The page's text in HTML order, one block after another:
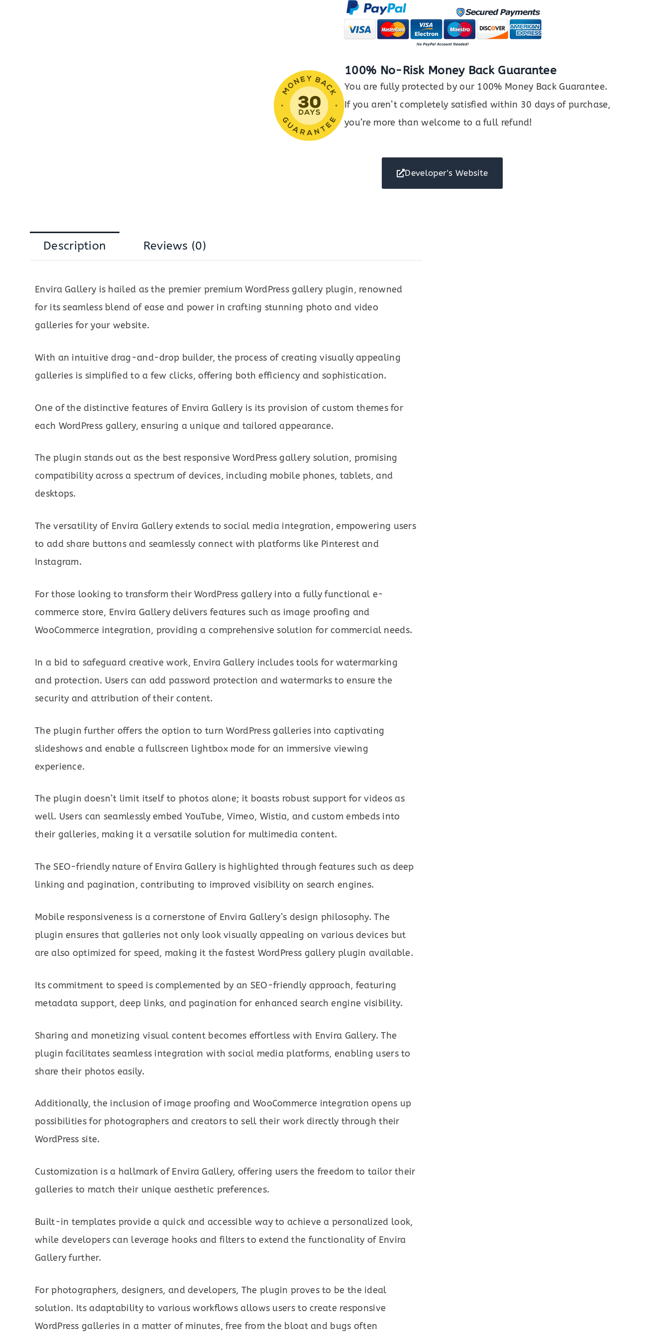
100% No-Risk Money Back Guarantee
You are fully protected by our 100% Money Back Guarantee.
If you aren’t completely satisfied within 30 days of purchase,
you’re more than welcome to a full refund!
Developer's Website
Description Reviews (0)
Envira Gallery is hailed as the premier premium WordPress gallery plugin, renowned
for its seamless blend of ease and power in crafting stunning photo and video
galleries for your website.
With an intuitive drag-and-drop builder, the process of creating visually appealing
galleries is simplified to a few clicks, offering both efficiency and sophistication.
One of the distinctive features of Envira Gallery is its provision of custom themes for
each WordPress gallery, ensuring a unique and tailored appearance.
The plugin stands out as the best responsive WordPress gallery solution, promising
compatibility across a spectrum of devices, including mobile phones, tablets, and
desktops.
The versatility of Envira Gallery extends to social media integration, empowering users
to add share buttons and seamlessly connect with platforms like Pinterest and
Instagram.
For those looking to transform their WordPress gallery into a fully functional e-
commerce store, Envira Gallery delivers features such as image proofing and
WooCommerce integration, providing a comprehensive solution for commercial needs.
In a bid to safeguard creative work, Envira Gallery includes tools for watermarking
and protection. Users can add password protection and watermarks to ensure the
security and attribution of their content.
The plugin further offers the option to turn WordPress galleries into captivating
slideshows and enable a fullscreen lightbox mode for an immersive viewing
experience.
The plugin doesn’t limit itself to photos alone; it boasts robust support for videos as
well. Users can seamlessly embed YouTube, Vimeo, Wistia, and custom embeds into
their galleries, making it a versatile solution for multimedia content.
The SEO-friendly nature of Envira Gallery is highlighted through features such as deep
linking and pagination, contributing to improved visibility on search engines.
Mobile responsiveness is a cornerstone of Envira Gallery’s design philosophy. The
plugin ensures that galleries not only look visually appealing on various devices but
are also optimized for speed, making it the fastest WordPress gallery plugin available.
Its commitment to speed is complemented by an SEO-friendly approach, featuring
metadata support, deep links, and pagination for enhanced search engine visibility.
Sharing and monetizing visual content becomes effortless with Envira Gallery. The
plugin facilitates seamless integration with social media platforms, enabling users to
share their photos easily.
Additionally, the inclusion of image proofing and WooCommerce integration opens up
possibilities for photographers and creators to sell their work directly through their
WordPress site.
Customization is a hallmark of Envira Gallery, offering users the freedom to tailor their
galleries to match their unique aesthetic preferences.
Built-in templates provide a quick and accessible way to achieve a personalized look,
while developers can leverage hooks and filters to extend the functionality of Envira
Gallery further.
For photographers, designers, and developers, The plugin proves to be the ideal
solution. Its adaptability to various workflows allows users to create responsive
WordPress galleries in a matter of minutes, free from the bloat and bugs often